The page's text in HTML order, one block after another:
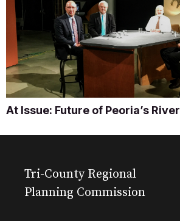
At Issue: Future of Peoria’s River
Tri-County Regional
Planning Commission